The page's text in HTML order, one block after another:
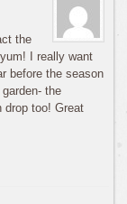
the
I really want
before the season
the
drop too! Great